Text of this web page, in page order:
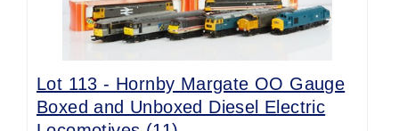
Lot 113 - Hornby Margate OO Gauge
Boxed and Unboxed Diesel Electric